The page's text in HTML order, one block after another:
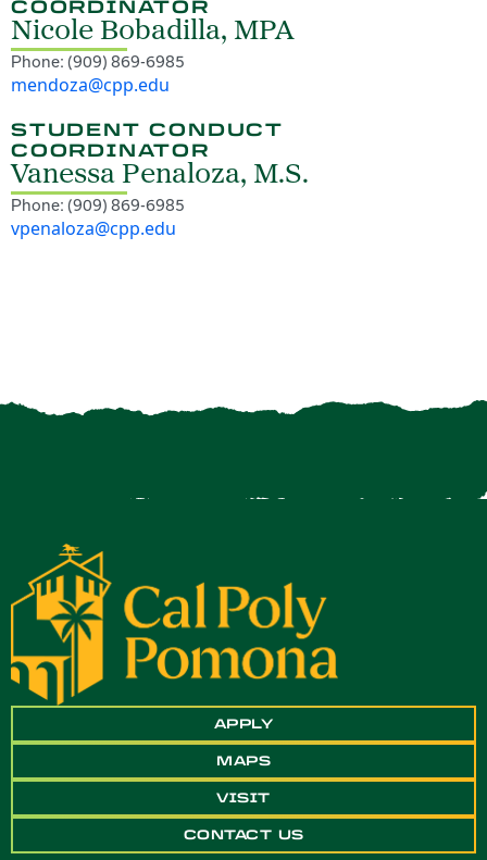
COORDINATOR
Nicole Bobadilla, MPA
Phone: (909) 869-6985
mendoza@cpp.edu
STUDENT CONDUCT
COORDINATOR
Vanessa Penaloza, M.S.
Phone: (909) 869-6985
vpenaloza@cpp.edu
APPLY
MAPS
VISIT
CONTACT US